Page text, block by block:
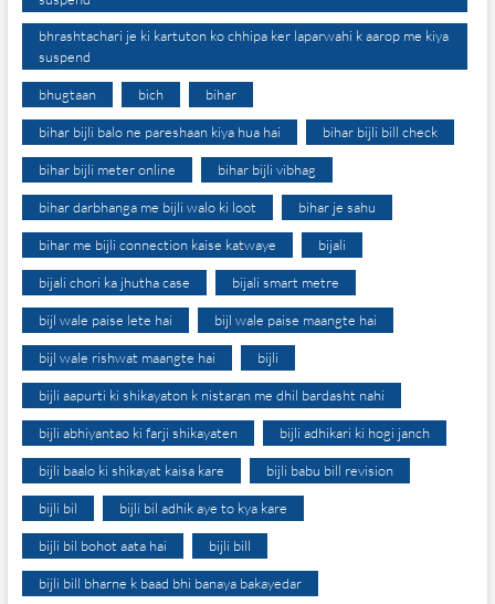
bhrashtachari je ki kartuton ko chhipa ker laparwahi k aarop me kiya
suspend
bhugtaan bich bihar
bihar bijli balo ne pareshaan kiya hua hai bihar bijli bill check
bihar bijli meter online bihar bijli vibhag
bihar darbhanga me bijli walo ki loot bihar je sahu
bihar me bijli connection kaise katwaye bijali
bijali chori ka jhutha case bijali smart metre
bijl wale paise lete hai bijl wale paise maangte hai
bijl wale rishwat maangte hai bijli
bijli aapurti ki shikayaton k nistaran me dhil bardasht nahi
bijli abhiyantao ki farji shikayaten bijli adhikari ki hogi janch
bijli baalo ki shikayat kaisa kare bijli babu bill revision
bijli bil bijli bil adhik aye to kya kare
bijli bil bohot aata hai bijli bill
bijli bill bharne k baad bhi banaya bakayedar